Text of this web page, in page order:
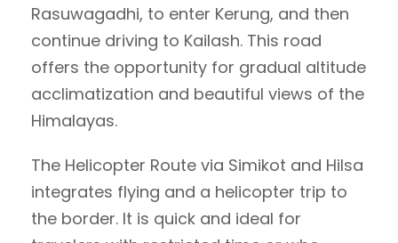
Rasuwagadhi, to enter Kerung, and then
continue driving to Kailash. This road
offers the opportunity for gradual altitude
acclimatization and beautiful views of the
Himalayas.
The Helicopter Route via Simikot and Hilsa
integrates flying and a helicopter trip to
the border. It is quick and ideal for